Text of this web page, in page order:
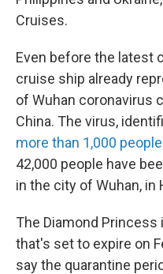
Cruises.
Even before the latest
cruise ship already
of Wuhan coronavirus
China. The virus,
more than 1,000 people
42,000 people have
in the city of Wuhan, in
The Diamond Princess
that's set to expire on
say the quarantine